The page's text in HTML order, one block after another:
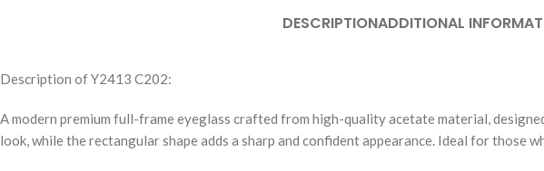
DESCRIPTIONADDITIONAL
Description of Y2413 C202:
A modern premium full-frame eyeglass crafted from high-quality acetate material,
look, while the rectangular shape adds a sharp and confident appearance. Ideal for those